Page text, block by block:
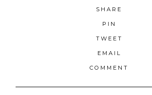
SHARE
PIN
TWEET
EMAIL
COMMENT